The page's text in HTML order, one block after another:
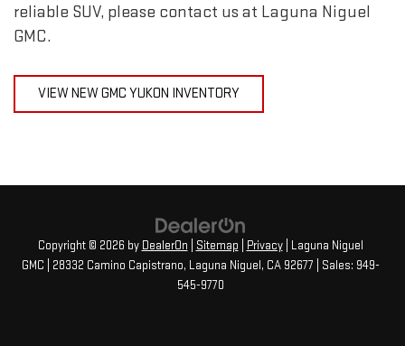
reliable SUV, please contact us at Laguna Niguel
GMC.
VIEW NEW GMC YUKON INVENTORY
Copyright © 2026 by DealerOn Sitemap Privacy| Laguna Niguel
GMC
28332 Camino Capistrano, Laguna Niguel, CA92677 | Sales: 949-
545-9770